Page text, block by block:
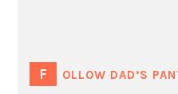
FOLLOW DAD’S